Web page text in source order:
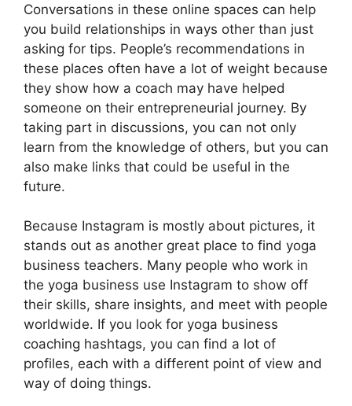
Conversations in these online spaces can help
you build relationships in ways other than just
asking for tips. People’s recommendations in
these places often have a lot of weight because
they show how a coach may have helped
someone on their entrepreneurial journey. By
taking part in discussions, you can not only
learn from the knowledge of others, but you can
also make links that could be useful in the
future.
Because Instagram is mostly about pictures, it
stands out as another great place to find yoga
business teachers. Many people who work in
the yoga business use Instagram to show off
their skills, share insights, and meet with people
worldwide. If you look for yoga business
coaching hashtags, you can find a lot of
profiles, each with a different point of view and
way of doing things.